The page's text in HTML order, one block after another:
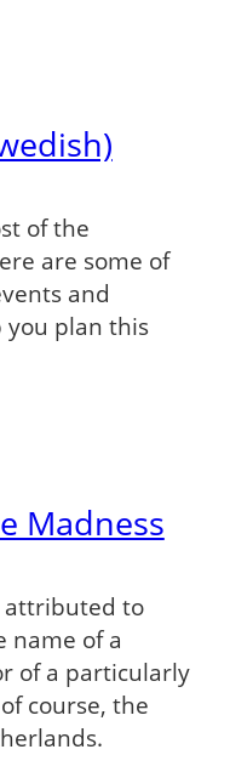
of the
are some of
and
you plan this
Madness
attributed to
name of a
of a particularly
course, the